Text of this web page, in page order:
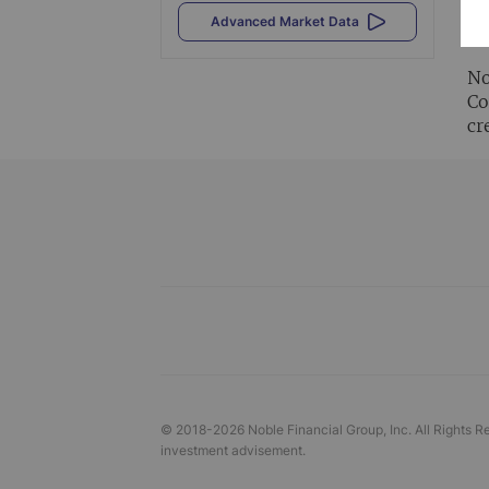
Advanced Market Data
© 2018-2026 Noble Financial Group, Inc. All Rights
investment advisement.